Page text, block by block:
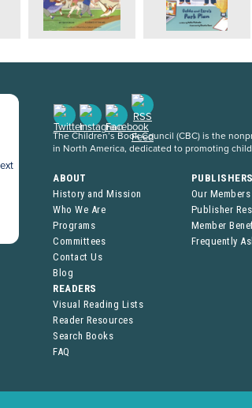
The Children’s Book Council (CBC) is the
in North America, dedicated to promoting
ABOUT
History and Mission
Who We Are
Programs
Committees
Contact Us
Blog
Our Members
Publisher
Member
Frequently
READERS
Visual Reading Lists
Reader Resources
Search Books
FAQ